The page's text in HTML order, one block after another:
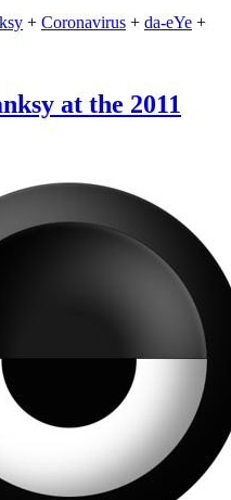
+ Coronavirus + da-eYe +
at the 2011